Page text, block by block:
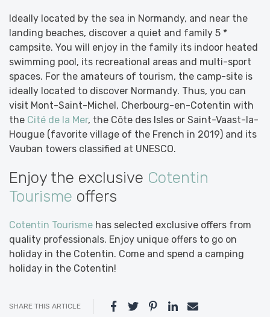
Ideally located by the sea in Normandy, and near the
landing beaches, discover a quiet and family 5 *
campsite. You will enjoy in the family its indoor heated
swimming pool, its recreational areas and multi-sport
spaces. For the amateurs of tourism, the camp-site is
ideally located to discover Normandy. Thus, you can
visit Mont-Saint-Michel, Cherbourg-en-Cotentin with
the Cité de la Mer, the Côte des Isles or Saint-Vaast-la-
Hougue (favorite village of the French in 2019) and its
Vauban towers classified at UNESCO.
Enjoy the exclusive Cotentin
Tourisme offers
Cotentin Tourisme has selected exclusive offers from
quality professionals. Enjoy unique offers to go on
holiday in the Cotentin. Come and spend a camping
holiday in the Cotentin!
SHARE THIS ARTICLE